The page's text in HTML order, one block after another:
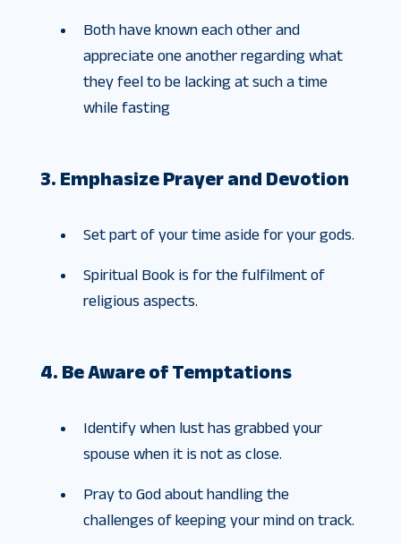
Both have known each other and
appreciate one another regarding what
they feel to be lacking at such a time
while fasting
3. Emphasize Prayer and Devotion
Set part of your time aside for your gods.
Spiritual Book is for the fulfilment of
religious aspects.
4. Be Aware of Temptations
Identify when lust has grabbed your
spouse when it is not as close.
Pray to God about handling the
challenges of keeping your mind on track.